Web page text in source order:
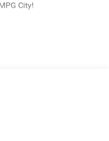
City!
Engine Start, Cross-
Engine with 395
ETORQUE Active Noise